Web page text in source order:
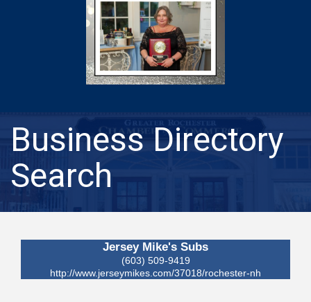
Business Directory
Search
Jersey Mike's Subs
(603) 509-9419
http://www.jerseymikes.com/37018/rochester-nh